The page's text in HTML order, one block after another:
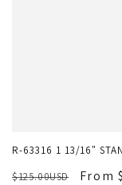
R-63316 1 13/16"
$125.00USD
From